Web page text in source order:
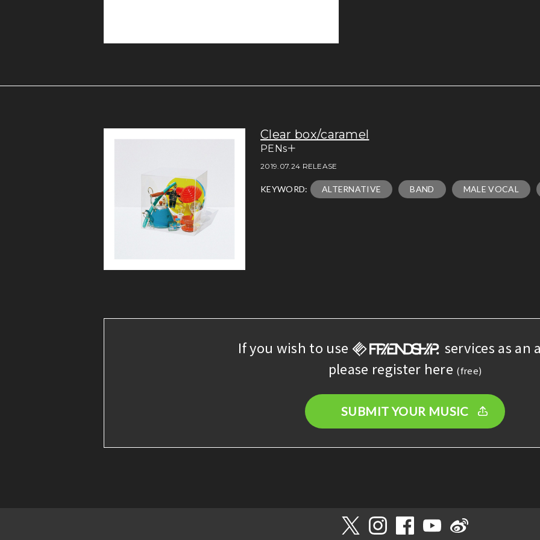
Clear box/caramel
PENs＋
2019.07.24 RELEASE
KEYWORD: ALTERNATIVE BAND MALE VOCAL
If you wish to use
services as an
please register here (free)
SUBMIT YOUR MUSIC